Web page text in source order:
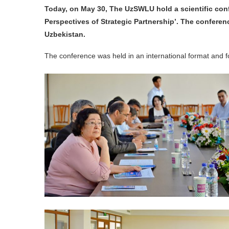
Today, on May 30, The UzSWLU hold a scientific
Perspectives of Strategic Partnership’. The
Uzbekistan.
The conference was held in an international format and